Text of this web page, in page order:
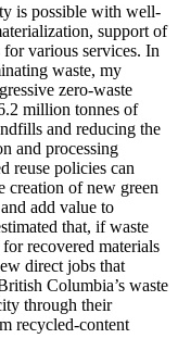
is possible with well-
support of
various services. In
waste, my
zero-waste
million tonnes of
and reducing the
and processing
reuse policies can
creation of new green
add value to
that, if waste
recovered materials
direct jobs that
Columbia’s waste
through their
recycled-content